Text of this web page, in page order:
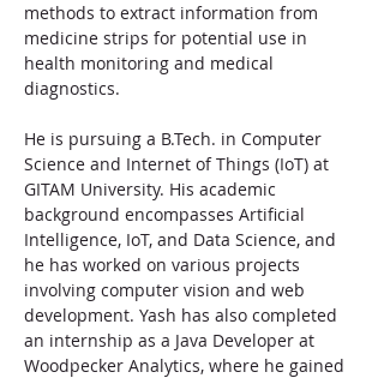
methods to extract information from
medicine strips for potential use in
health monitoring and medical
diagnostics.
He is pursuing a B.Tech. in Computer
Science and Internet of Things (IoT) at
GITAM University. His academic
background encompasses Artificial
Intelligence, IoT, and Data Science, and
he has worked on various projects
involving computer vision and web
development. Yash has also completed
an internship as a Java Developer at
Woodpecker Analytics, where he gained